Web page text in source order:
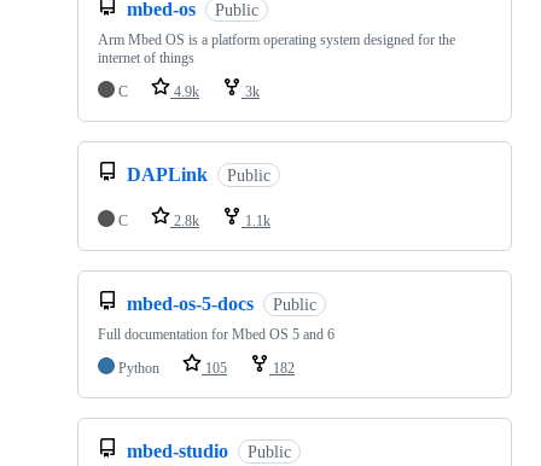
mbed-os Public
Arm Mbed OS is a platform operating system designed for the
internet of things
C
4.9k 3k
DAPLink Public
C 2.8k 1.1k
mbed-os-5-docs Public
Full documentation for Mbed OS 5 and 6
Python
105 182
mbed-studio Public